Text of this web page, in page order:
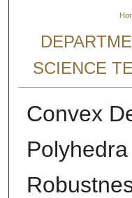
SCIENCE
Convex